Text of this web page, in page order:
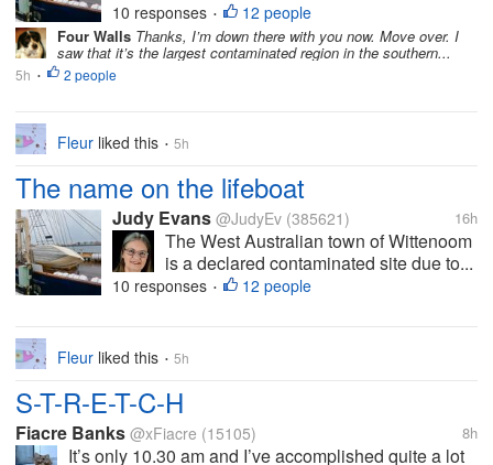
10 responses • 12 people
Four Walls Thanks, I’m down there with you now. Move over. I
saw that it’s the largest contaminated region in the southern...
5h • 2 people
Fleur liked this • 5h
The name on the lifeboat
Judy Evans @JudyEv (385621) 16h
The West Australian town of Wittenoom
is a declared contaminated site due to...
10 responses • 12 people
Fleur liked this • 5h
S-T-R-E-T-C-H
Fiacre Banks @xFiacre (15105) 8h
It’s only 10.30 am and I’ve accomplished quite a lot